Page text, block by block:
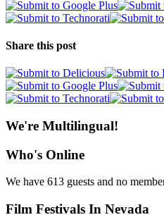
Share this post
We're Multilingual!
Who's Online
We have 613 guests and no
Film Festivals In Nevada